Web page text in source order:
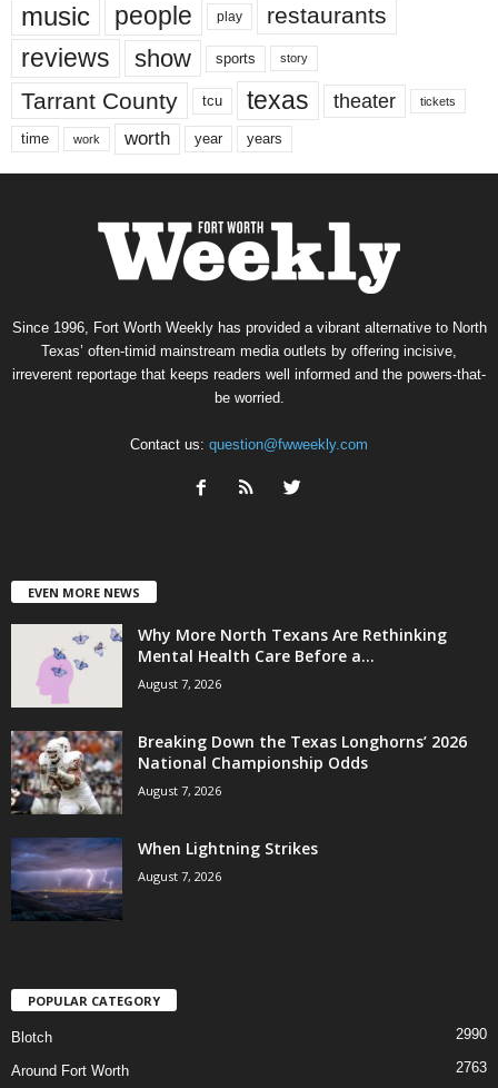
music people play restaurants
reviews show sports story
Tarrant County tcu texas theater tickets
time work worth year years
Since 1996, Fort Worth Weekly has provided a vibrant alternative to North
Texas’ often-timid mainstream media outlets by offering incisive,
irreverent reportage that keeps readers well informed and the powers-that-
be worried.
Contact us: question@fwweekly.com
EVEN MORE NEWS
Why More North Texans Are Rethinking
Mental Health Care Before a...
August 7, 2026
Breaking Down the Texas Longhorns’ 2026
National Championship Odds
August 7, 2026
When Lightning Strikes
August 7, 2026
POPULAR CATEGORY
Blotch 2990
Around Fort Worth 2763